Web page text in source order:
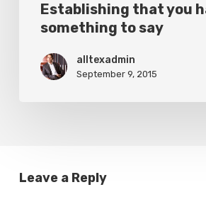
Establishing that you
something to say
alltexadmin
September 9, 2015
Leave a Reply